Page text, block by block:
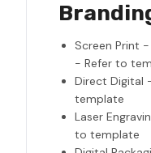
Screen Print
- Refer to
Direct Digital
template
Laser
to template